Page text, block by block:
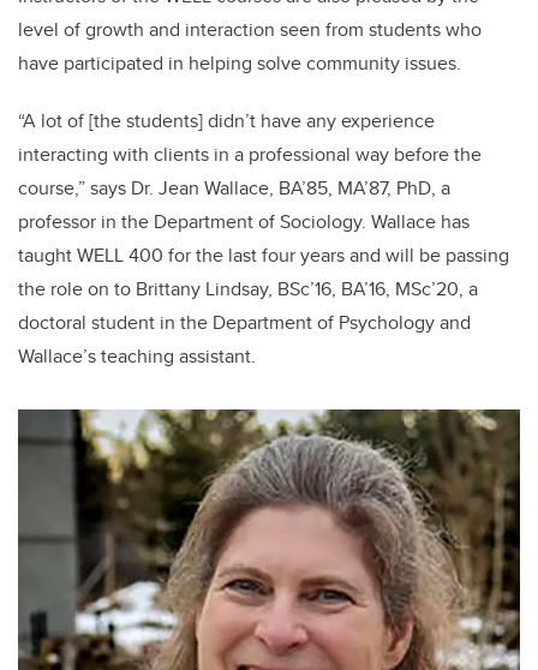
level of growth and interaction seen from students who
have participated in helping solve community issues.
“A lot of [the students] didn’t have any experience
interacting with clients in a professional way before the
course,” says Dr. Jean Wallace, BA’85, MA’87, PhD, a
professor in the Department of Sociology. Wallace has
taught WELL 400 for the last four years and will be passing
the role on to Brittany Lindsay, BSc’16, BA’16, MSc’20, a
doctoral student in the Department of Psychology and
Wallace’s teaching assistant.